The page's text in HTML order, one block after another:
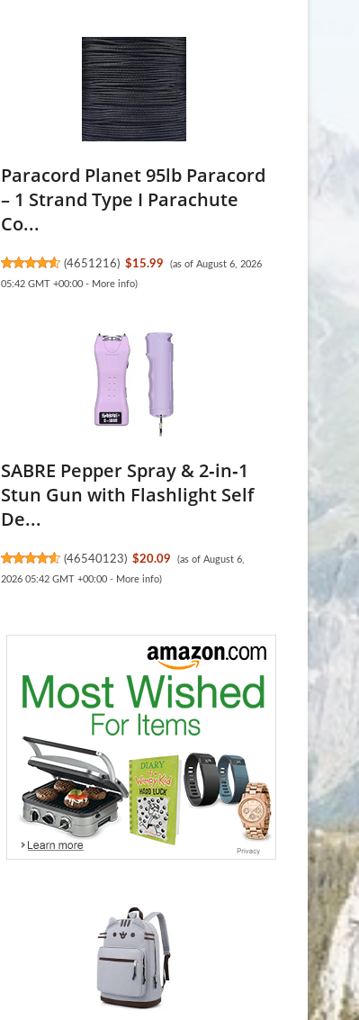
Paracord Planet 95lb Paracord
– 1 Strand Type I Parachute
Co...
(4651216) $15.99
(as of August 6, 2026
05:42 GMT +00:00 - More info)
SABRE Pepper Spray & 2‑in‑1
Stun Gun with Flashlight Self
De...
(46540123) $20.09
(as of August 6,
2026 05:42 GMT +00:00 - More info)